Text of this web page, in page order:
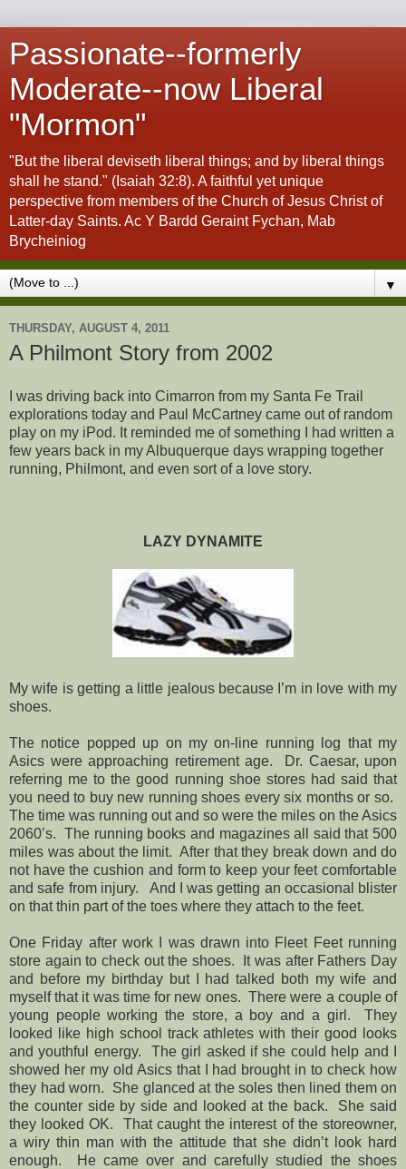
Passionate--formerly
Moderate--now Liberal
"Mormon"
"But the liberal deviseth liberal things; and by liberal things
shall he stand." (Isaiah 32:8). A faithful yet unique
perspective from members of the Church of Jesus Christ of
Latter-day Saints. Ac Y Bardd Geraint Fychan, Mab
Brycheiniog
▼
THURSDAY, AUGUST 4, 2011
A Philmont Story from 2002
I was driving back into Cimarron from my Santa Fe Trail
explorations today and Paul McCartney came out of random
play on my iPod. It reminded me of something I had written a
few years back in my Albuquerque days wrapping together
running, Philmont, and even sort of a love story.
LAZY DYNAMITE
My wife is getting a little jealous because I’m in love with my
shoes.
The notice popped up on my on-line running log that my
Asics were approaching retirement age. Dr. Caesar, upon
referring me to the good running shoe stores had said that
you need to buy new running shoes every six months or so.
The time was running out and so were the miles on the Asics
2060’s. The running books and magazines all said that 500
miles was about the limit. After that they break down and do
not have the cushion and form to keep your feet comfortable
and safe from injury. And I was getting an occasional blister
on that thin part of the toes where they attach to the feet.
One Friday after work I was drawn into Fleet Feet running
store again to check out the shoes. It was after Fathers Day
and before my birthday but I had talked both my wife and
myself that it was time for new ones. There were a couple of
young people working the store, a boy and a girl. They
looked like high school track athletes with their good looks
and youthful energy. The girl asked if she could help and I
showed her my old Asics that I had brought in to check how
they had worn. She glanced at the soles then lined them on
the counter side by side and looked at the back. She said
they looked OK. That caught the interest of the storeowner,
a wiry thin man with the attitude that she didn’t look hard
enough. He came over and carefully studied the shoes